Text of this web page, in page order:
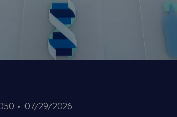
Data
07/29/2026